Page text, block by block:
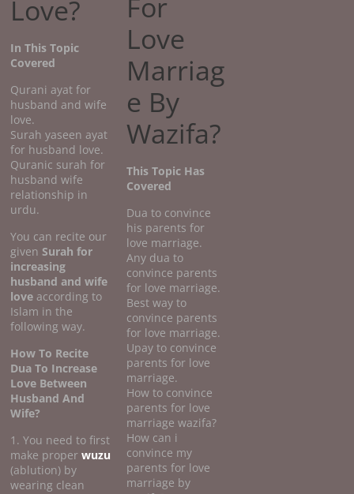
Love?
In This Topic
Covered
Qurani ayat for
husband and wife
love.
Surah yaseen ayat
for husband love.
Quranic surah for
husband wife
relationship in
urdu.
You can recite our
givenSurah for
increasing
husband and wife
love according to
Islam in the
following way.
How To Recite
Dua To Increase
Love Between
Husband And
Wife?
1. You need to first
make properwuzu
(ablution) by
wearing clean
Love
Marriag
e By
Wazifa?
This Topic Has
Covered
Dua to convince
his parents for
love marriage.
Any dua to
convince parents
for love marriage.
Best way to
convince parents
for love marriage.
Upay to convince
parents for love
marriage.
How to convince
parents for love
marriage wazifa?
How can i
convince my
parents for love
marriage by